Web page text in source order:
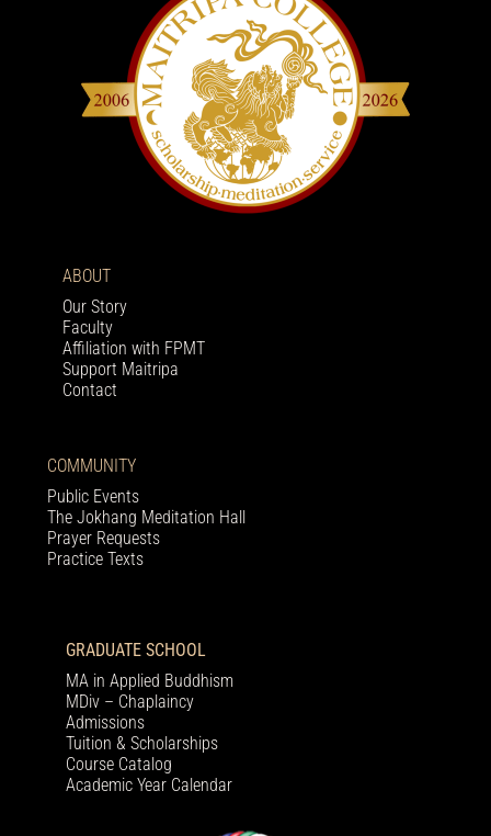
ABOUT
Our Story
Faculty
Affiliation with FPMT
Support Maitripa
Contact
COMMUNITY
Public Events
The Jokhang Meditation Hall
Prayer Requests
Practice Texts
GRADUATE SCHOOL
MA in Applied Buddhism
MDiv – Chaplaincy
Admissions
Tuition & Scholarships
Course Catalog
Academic Year Calendar